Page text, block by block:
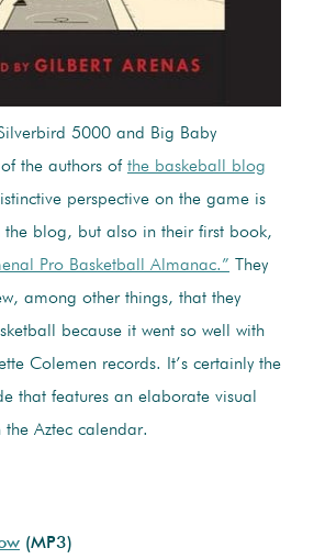
5000 and Big Baby
the authors of the baskeball blog
perspective on the game is
the blog, but also in their first book,
Pro Basketball Almanac.” They
among other things, that they
because it went so well with
Colemen records. It’s certainly the
that features an elaborate visual
Aztec calendar.
(MP3)